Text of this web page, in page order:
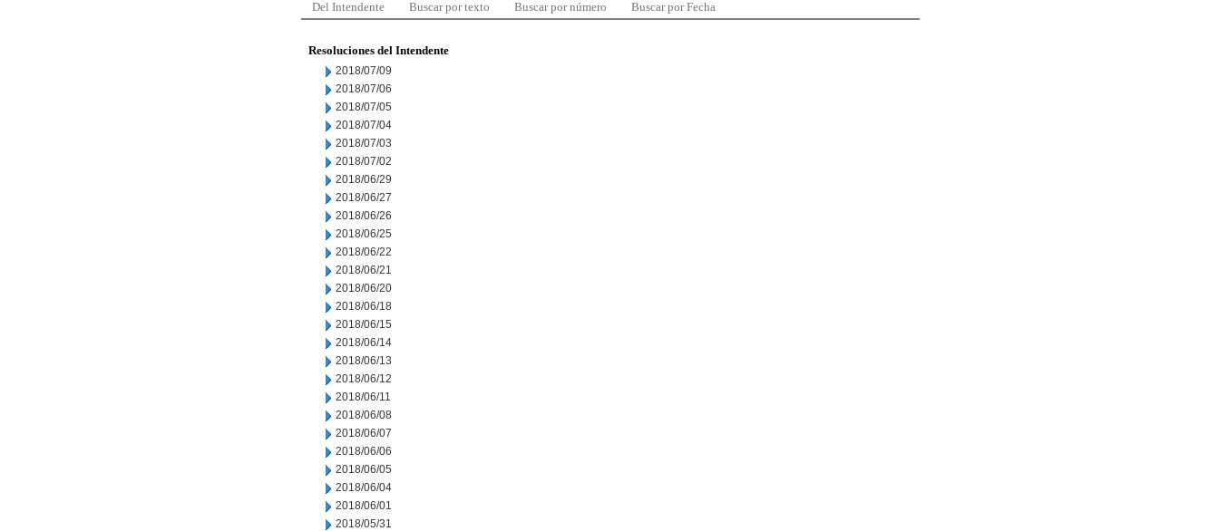
Del Intendente Buscar por texto Buscar por número Buscar por Fecha
Resoluciones del Intendente
2018/07/09
2018/07/06
2018/07/05
2018/07/04
2018/07/03
2018/07/02
2018/06/29
2018/06/27
2018/06/26
2018/06/25
2018/06/22
2018/06/21
2018/06/20
2018/06/18
2018/06/15
2018/06/14
2018/06/13
2018/06/12
2018/06/11
2018/06/08
2018/06/07
2018/06/06
2018/06/05
2018/06/04
2018/06/01
2018/05/31